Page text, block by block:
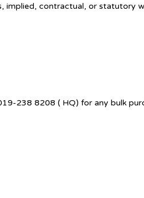
implied, contractual, or statutory
238 8208 ( HQ) for any bulk